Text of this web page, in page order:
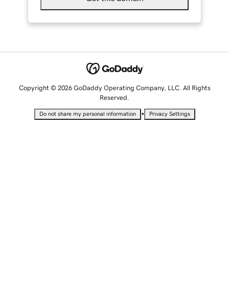
Copyright © 2026 GoDaddy Operating Company, LLC. All Rights
Reserved.
Do not share my personal information • Privacy Settings